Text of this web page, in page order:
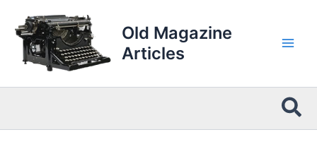
content
Old Magazine
Articles